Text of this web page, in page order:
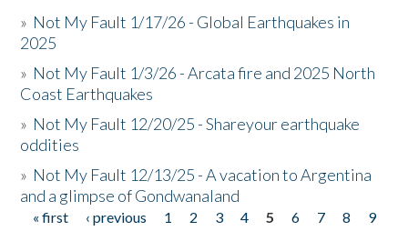
» Not My Fault 1/17/26 - Global Earthquakes in
2025
» Not My Fault 1/3/26 - Arcata fire and 2025 North
Coast Earthquakes
» Not My Fault 12/20/25 - Shareyour earthquake
oddities
» Not My Fault 12/13/25 - A vacation to Argentina
and a glimpse of Gondwanaland
« first ‹ previous 1 2 3 4 5 6 7 8
9